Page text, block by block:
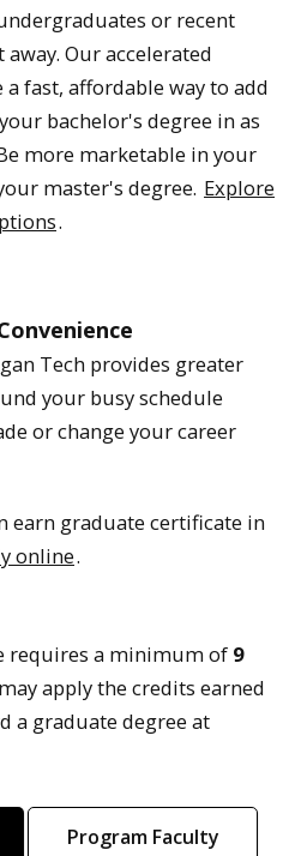
or recent
Our accelerated
fast, affordable way to add
bachelor's degree in as
more marketable in your
master's degree. Explore
.
Tech provides greater
your busy schedule
or change your career
earn graduate certificate in
online.
requires a minimum of 9
apply the credits earned
a graduate degree at
Program Faculty